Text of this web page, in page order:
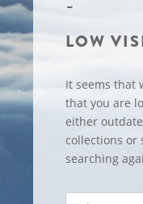
LOW
It seems that
that you are
either
collections or
searching